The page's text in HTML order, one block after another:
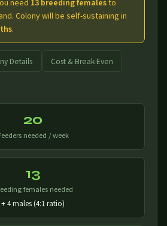
need 13 breeding femalesto
Colony will be self-sustaining in
.
Details
Cost & Break-Even
20
needed / week
13
females needed
+ 4 males (4:1 ratio)